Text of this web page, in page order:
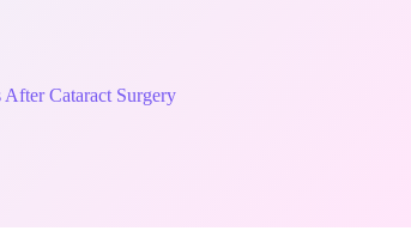
Cataract Surgery